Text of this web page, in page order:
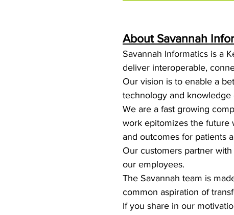
About Savannah
Savannah Informatics is a
deliver interoperable,
Our vision is to enable a
technology and knowledge
We are a fast growing
work epitomizes the future
and outcomes for patients
Our customers partner
our employees.
The Savannah team is
common aspiration of
If you share in our